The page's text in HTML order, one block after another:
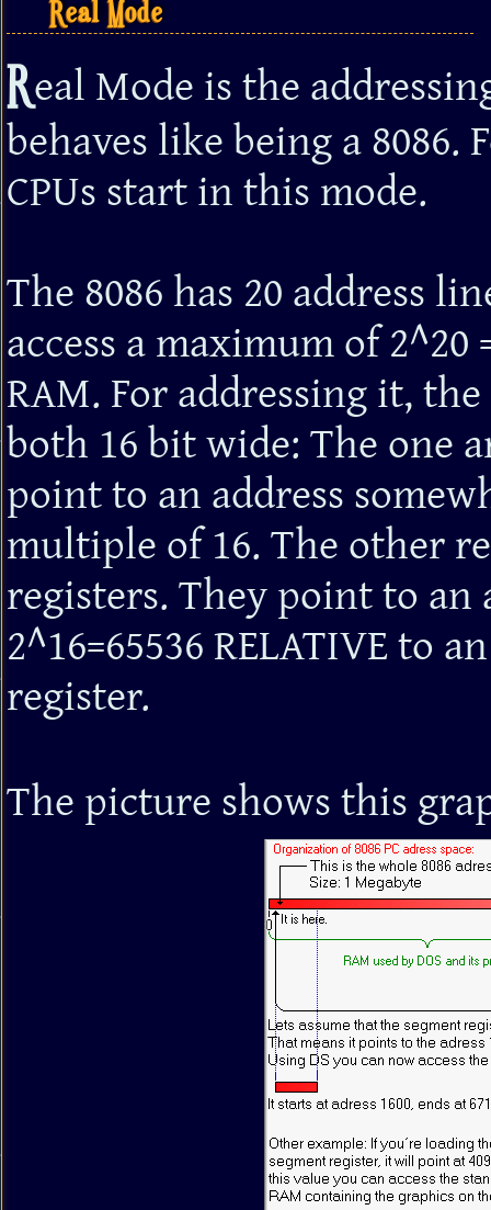
Real Mode
Real Mode is the
behaves like being a
CPUs start in this mode.
The 8086 has 20 address
access a maximum of 2^20
RAM. For addressing it,
both 16 bit wide: The one
point to an address
multiple of 16. The other
registers. They point to an
2^16=65536 RELATIVE to
register.
The picture shows this